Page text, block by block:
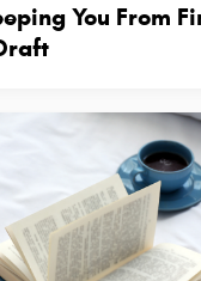
You From